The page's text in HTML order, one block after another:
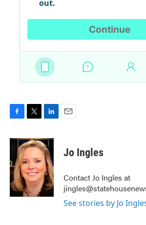
F
c
o
o
k
T
i
t
t
e
r
L
n
k
e
d
I
n
E
Jo Ingles
Contact Jo Ingles at
See stories by Jo